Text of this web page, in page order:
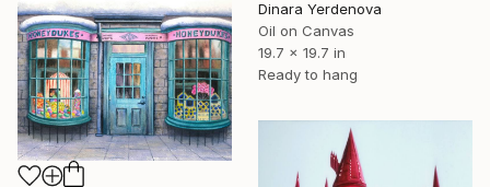
Dinara Yerdenova
Oil on Canvas
19.7 x 19.7 in
Ready to hang